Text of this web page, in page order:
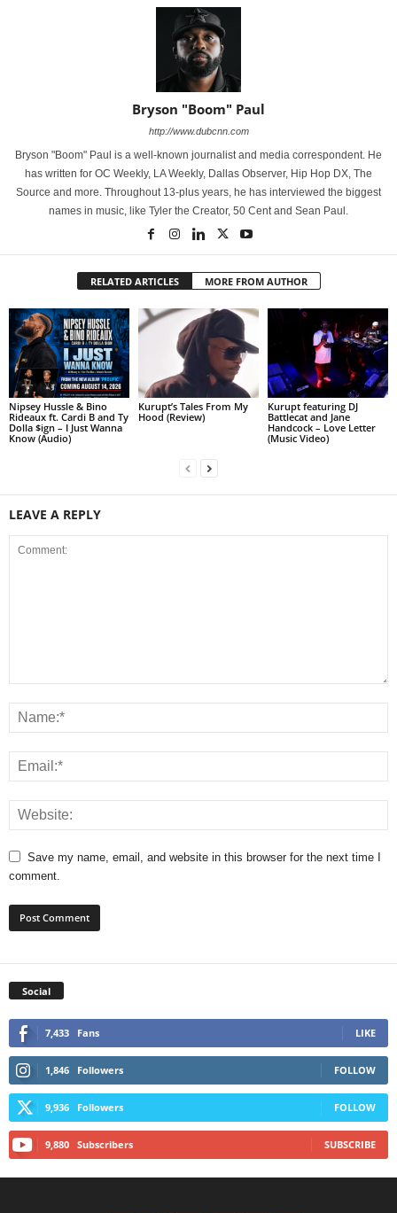
Bryson "Boom" Paul
http://www.dubcnn.com
Bryson "Boom" Paul is a well-known journalist and media correspondent. He
has written for OC Weekly, LA Weekly, Dallas Observer, Hip Hop DX, The
Source and more. Throughout 13-plus years, he has interviewed the biggest
names in music, like Tyler the Creator, 50 Cent and Sean Paul.
RELATED ARTICLES MORE FROM AUTHOR
Nipsey Hussle & Bino
Rideaux ft. Cardi B and Ty
Dolla $ign – I Just Wanna
Know (Audio)
Kurupt’s Tales From My
Hood (Review)
Kurupt featuring DJ
Battlecat and Jane
Handcock – Love Letter
(Music Video)
LEAVE A REPLY
Save my name, email, and website in this browser for the next time I
comment.
Social
7,433 Fans LIKE
1,846 Followers FOLLOW
9,936 Followers FOLLOW
9,880 Subscribers SUBSCRIBE